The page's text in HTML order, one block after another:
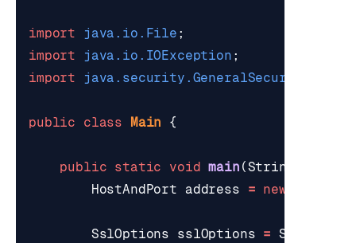
import java.io.File ;
import
java.io.IOException ;
import
public class Main {
public static void main (String
HostAndPort
address = new
SslOptions sslOptions =